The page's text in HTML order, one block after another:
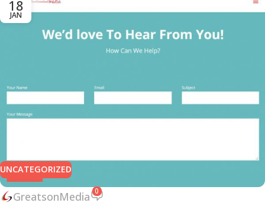
18
JAN
UNCATEGORIZED
GreatsonMedia 0